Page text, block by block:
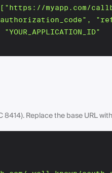
myapp.com/
"YOUR_APPLICATION_ID"
Replace the base URL